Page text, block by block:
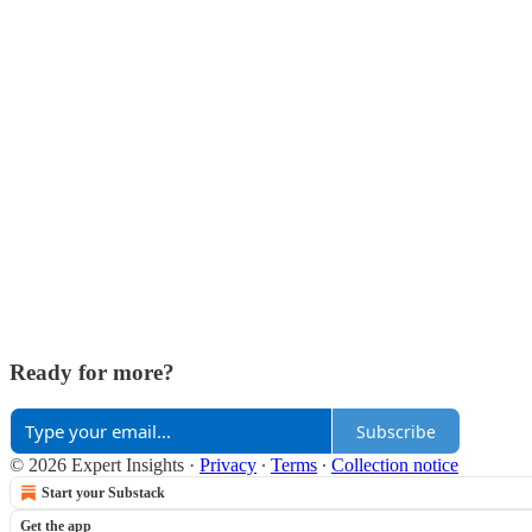
Ready for more?
Subscribe
© 2026 Expert Insights · Privacy ∙ Terms ∙ Collection notice
Start your Substack
Get the app